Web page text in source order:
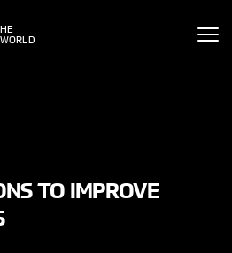
TO IMPROVE